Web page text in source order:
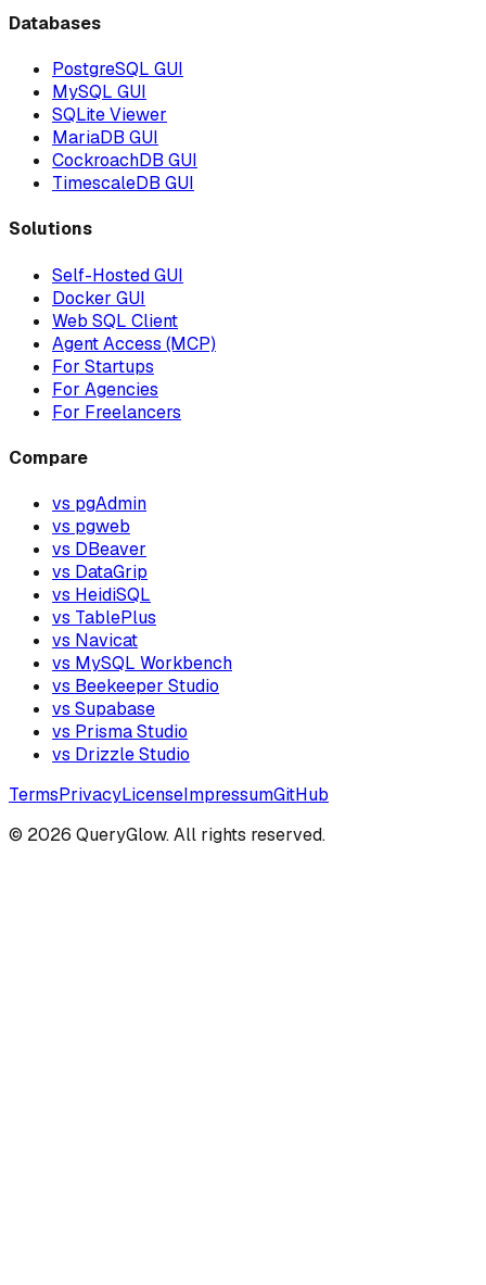
Databases
PostgreSQL GUI
MySQL GUI
SQLite Viewer
MariaDB GUI
CockroachDB GUI
TimescaleDB GUI
Solutions
Self-Hosted GUI
Docker GUI
Web SQL Client
Agent Access (MCP)
For Startups
For Agencies
For Freelancers
Compare
vs pgAdmin
vs pgweb
vs DBeaver
vs DataGrip
vs HeidiSQL
vs TablePlus
vs Navicat
vs MySQL Workbench
vs Beekeeper Studio
vs Supabase
vs Prisma Studio
vs Drizzle Studio
TermsPrivacyLicenseImpressumGitHub
© 2026 QueryGlow. All rights reserved.